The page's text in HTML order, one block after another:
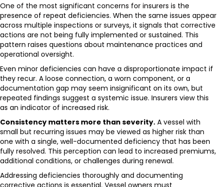
One of the most significant concerns for insurers is the
presence of repeat deficiencies. When the same issues appear
across multiple inspections or surveys, it signals that corrective
actions are not being fully implemented or sustained. This
pattern raises questions about maintenance practices and
operational oversight.
Even minor deficiencies can have a disproportionate impact if
they recur. A loose connection, a worn component, or a
documentation gap may seem insignificant on its own, but
repeated findings suggest a systemic issue. Insurers view this
as an indicator of increased risk.
Consistency matters more than severity. A vessel with
small but recurring issues may be viewed as higher risk than
one with a single, well-documented deficiency that has been
fully resolved. This perception can lead to increased premiums,
additional conditions, or challenges during renewal.
Addressing deficiencies thoroughly and documenting
corrective actions is essential. Vessel owners must